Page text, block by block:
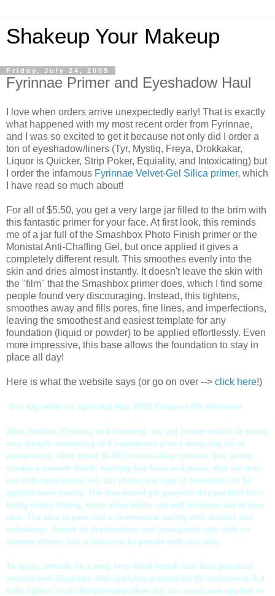
Shakeup Your Makeup
Friday, July 24, 2009
Fyrinnae Primer and Eyeshadow Haul
I love when orders arrive unexpectedly early! That is exactly
what happened with my most recent order from Fyrinnae,
and I was so excited to get it because not only did I order a
ton of eyeshadow/liners (Tyr, Mystiq, Freya, Drokkakar,
Liquor is Quicker, Strip Poker, Equiality, and Intoxicating) but
I order the infamous Fyrinnae Velvet-Gel Silica primer, which
I have read so much about!
For all of $5.50, you get a very large jar filled to the brim with
this fantastic primer for your face. At first look, this reminds
me of a jar full of the Smashbox Photo Finish primer or the
Monistat Anti-Chaffing Gel, but once applied it gives a
completely different result. This smoothes evenly into the
skin and dries almost instantly. It doesn't leave the skin with
the "film" that the Smashbox primer does, which I find some
people found very discouraging. Instead, this tightens,
smoothes away and fills pores, fine lines, and imperfections,
leaving the smoothest and easiest template for any
foundation (liquid or powder) to be applied effortlessly. Even
more impressive, this base allows the foundation to stay in
place all day!
Here is what the website says (or go on over --> click here!)
"Our top seller for April and May 2009! Contains NO silicones!
After months of testing and tweaking, our gel primer ended up being
very simple, consisting of 4 ingredients plus a teeny-tiny bit of
preservative. With about 50-60% micro-silica spheres, this primer
creates a smooth finish, blurring fine lines and pores, that not only
can help stop excess oil, but allows any type of foundation to be
applied more evenly. The aloe-based gel prevents this product from
being overly drying, since silica alone can pull moisture out of your
skin. The aloe is pure, not a commercial variety with alcohol and
colourants. Tested on dry/sensitive and acne-prone skin with no
adverse effects, but is favoured by people with oily skin.
To apply, smooth on a very, very small (much less than pea-size)
amount with fingertips after applying moisturizer (& sunscreen). If it
feels tight or looks flaky/streaky when dry, too much was applied or